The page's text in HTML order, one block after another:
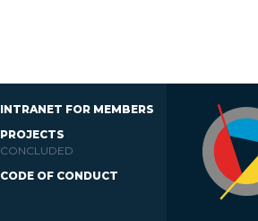
INTRANET FOR MEMBERS
PROJECTS
CONCLUDED
CODE OF CONDUCT